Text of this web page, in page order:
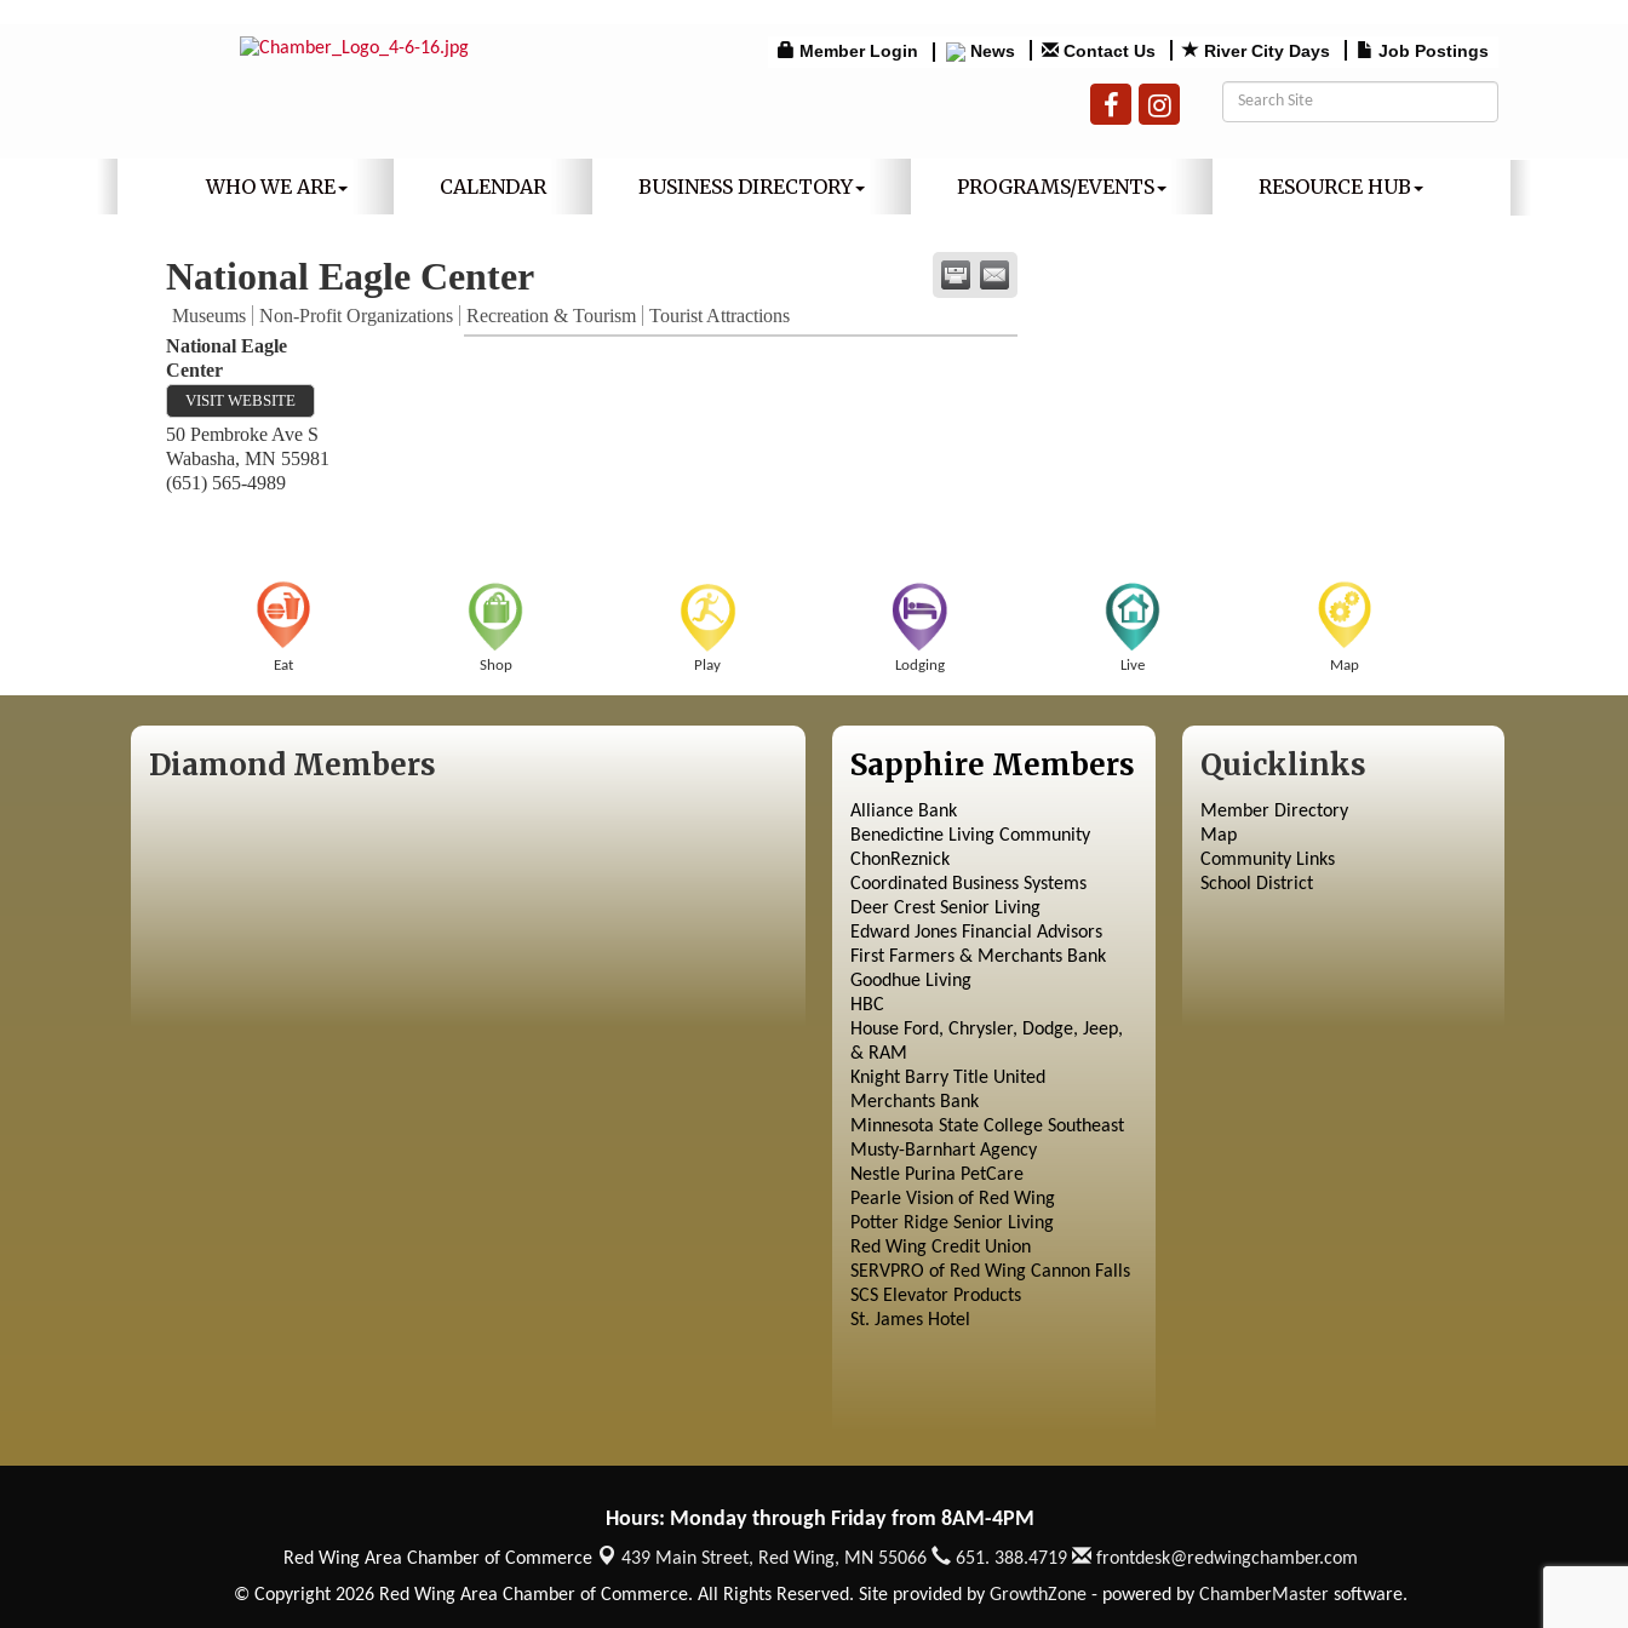
Member Login News Contact Us River City Days Job Postings
WHO WE ARE CALENDAR BUSINESS DIRECTORY PROGRAMS/EVENTS RESOURCE HUB
National Eagle Center
Museums Non-Profit Organizations Recreation & Tourism
Tourist Attractions
National Eagle
Center
VISIT WEBSITE
50 Pembroke Ave S
Wabasha, MN 55981
(651) 565-4989
Eat Shop Play Lodging Live Map
Diamond Members Sapphire Members
Alliance Bank
Benedictine Living Community
ChonReznick
Coordinated Business Systems
Deer Crest Senior Living
Edward Jones Financial Advisors
First Farmers & Merchants Bank
Goodhue Living
HBC
House Ford, Chrysler, Dodge, Jeep,
& RAM
Knight Barry Title United
Merchants Bank
Minnesota State College Southeast
Musty-Barnhart Agency
Nestle Purina PetCare
Pearle Vision of Red Wing
Potter Ridge Senior Living
Red Wing Credit Union
SERVPRO of Red Wing Cannon Falls
SCS Elevator Products
St. James Hotel
Quicklinks
Member Directory
Map
Community Links
School District
Hours: Monday through Friday from 8AM-4PM
Red Wing Area Chamber of Commerce 439 Main Street, Red Wing, MN 55066 651. 388.4719
frontdesk@redwingchamber.com
© Copyright 2026 Red Wing Area Chamber of Commerce. All Rights Reserved. Site provided by GrowthZone- powered by ChamberMastersoftware.